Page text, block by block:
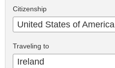
Citizenship
United States of America
Traveling to
Ireland